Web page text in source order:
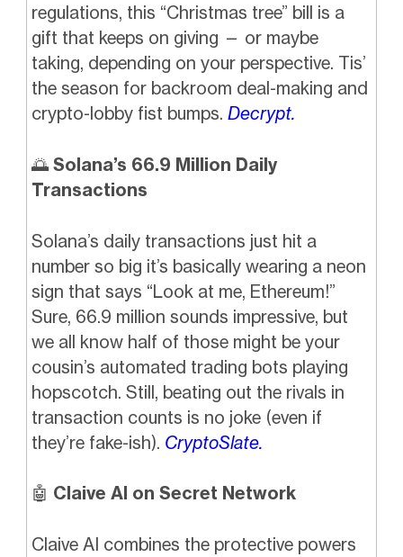
regulations, this “Christmas tree” bill is a
gift that keeps on giving — or maybe
taking, depending on your perspective. Tis’
the season for backroom deal-making and
crypto-lobby fist bumps. Decrypt.
🌅Solana’s 66.9 Million Daily
Transactions
Solana’s daily transactions just hit a
number so big it’s basically wearing a neon
sign that says “Look at me, Ethereum!”
Sure, 66.9 million sounds impressive, but
we all know half of those might be your
cousin’s automated trading bots playing
hopscotch. Still, beating out the rivals in
transaction counts is no joke (even if
they’re fake-ish). CryptoSlate.
🤖 Claive AI on Secret Network
Claive AI combines the protective powers